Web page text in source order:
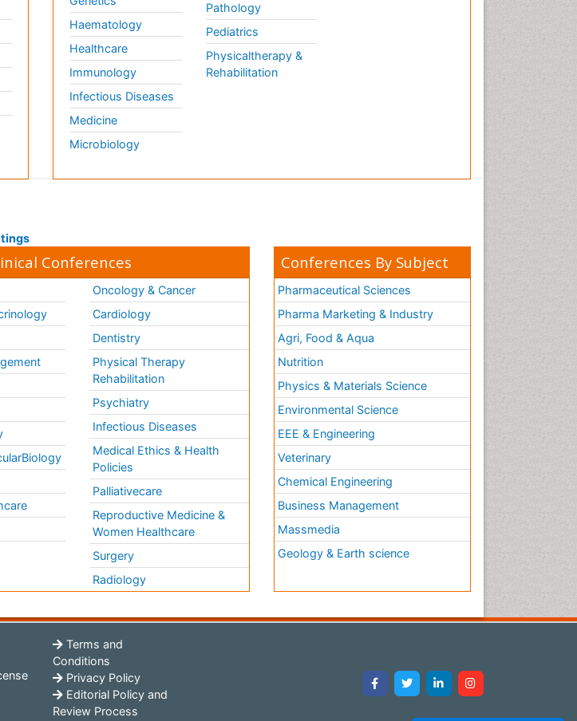
Haematology
Healthcare
Immunology
Infectious Diseases
Medicine
Microbiology
Pathology
Pediatrics
Physicaltherapy &
Rehabilitation
Conferences
Oncology & Cancer
Cardiology
Dentistry
Physical Therapy
Rehabilitation
Psychiatry
Infectious Diseases
Medical Ethics & Health
Policies
Palliativecare
Reproductive Medicine &
Women Healthcare
Surgery
Radiology
Conferences By Subject
Pharmaceutical Sciences
Pharma Marketing & Industry
Agri, Food & Aqua
Nutrition
Physics & Materials Science
Environmental Science
EEE & Engineering
Veterinary
Chemical Engineering
Business Management
Massmedia
Geology & Earth science
Terms and
Conditions
Privacy Policy
Editorial Policy and
Review Process